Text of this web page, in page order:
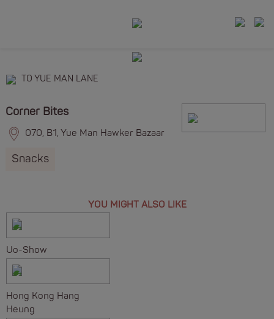
TO YUE MAN LANE
Corner Bites
070, B1, Yue Man Hawker Bazaar
Snacks
YOU MIGHT ALSO LIKE
Uo-Show
Hong Kong Hang
Heung